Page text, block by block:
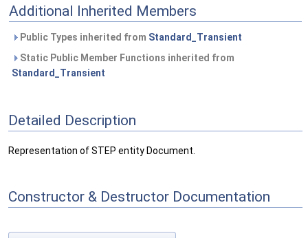
Additional Inherited Members
Public Types inherited from Standard_Transient
Static Public Member Functions inherited from
Standard_Transient
Detailed Description
Representation of STEP entity Document.
Constructor & Destructor Documentation